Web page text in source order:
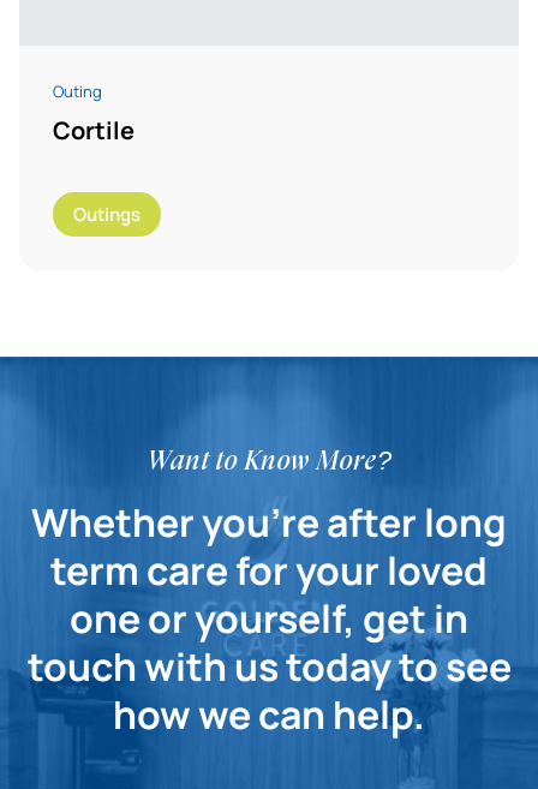
Outing
Cortile
Outings
Want to Know More?
Whether you're after long
term care for your loved
one or yourself, get in
touch with us today to see
how we can help.